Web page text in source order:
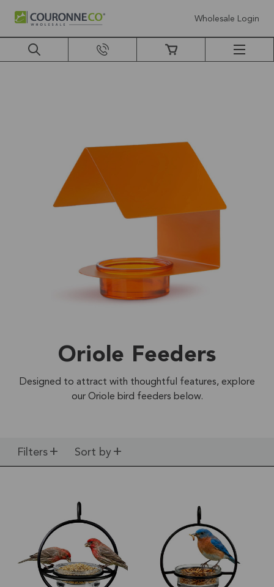
Wholesale Login
Oriole Feeders
Designed to attract with thoughtful features, explore
our Oriole bird feeders below.
Filters Sort by